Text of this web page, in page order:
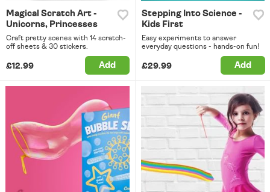
Magical Scratch Art -
Unicorns, Princesses
Craft pretty scenes with 14 scratch-
off sheets & 30 stickers.
£12.99 Add
Stepping Into Science -
Kids First
Easy experiments to answer
everyday questions - hands-on fun!
£29.99 Add